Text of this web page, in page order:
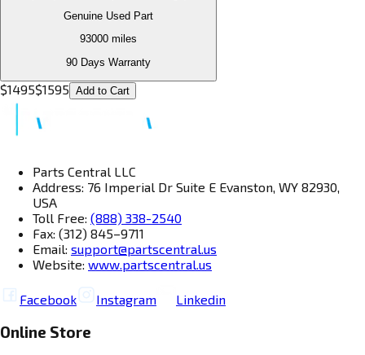
Genuine Used Part
93000 miles
90 Days Warranty
$1495$1595 Add to Cart
Parts Central LLC
Address: 76 Imperial Dr Suite E Evanston, WY 82930,
USA
Toll Free: (888) 338-2540
Fax: (312) 845–9711
Email: support@partscentral.us
Website: www.partscentral.us
Facebook Instagram Linkedin
Online Store